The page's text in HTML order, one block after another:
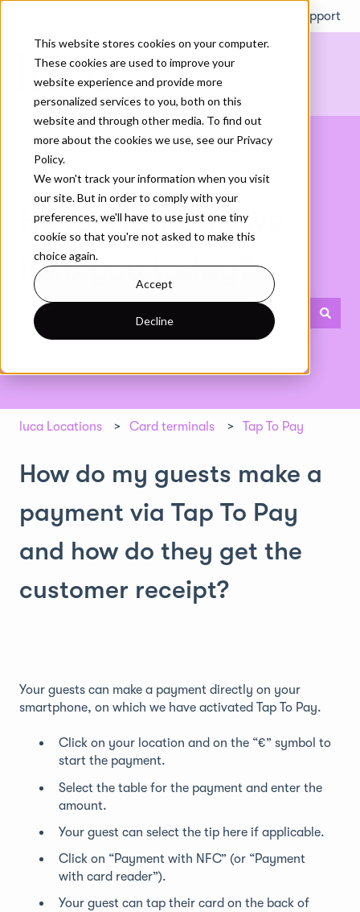
This website stores cookies on your computer.
These cookies are used to improve your
website experience and provide more
personalized services to you, both on this
website and through other media. To find out
more about the cookies we use, see our Privacy
Policy.
We won't track your information when you visit
our site. But in order to comply with your
preferences, we'll have to use just one tiny
cookie so that you're not asked to make this
choice again.
Accept
Decline
More support
Hello. How can we
help you today?
There are no suggestions because the search field is empty.
luca Locations Card terminals Tap To Pay
How do my guests make a
payment via Tap To Pay
and how do they get the
customer receipt?
Your guests can make a payment directly on your
smartphone, on which we have activated Tap To Pay.
Click on your location and on the “€” symbol to
start the payment.
Select the table for the payment and enter the
amount.
Your guest can select the tip here if applicable.
Click on “Payment with NFC” (or “Payment
with card reader”).
Your guest can tap their card on the back of